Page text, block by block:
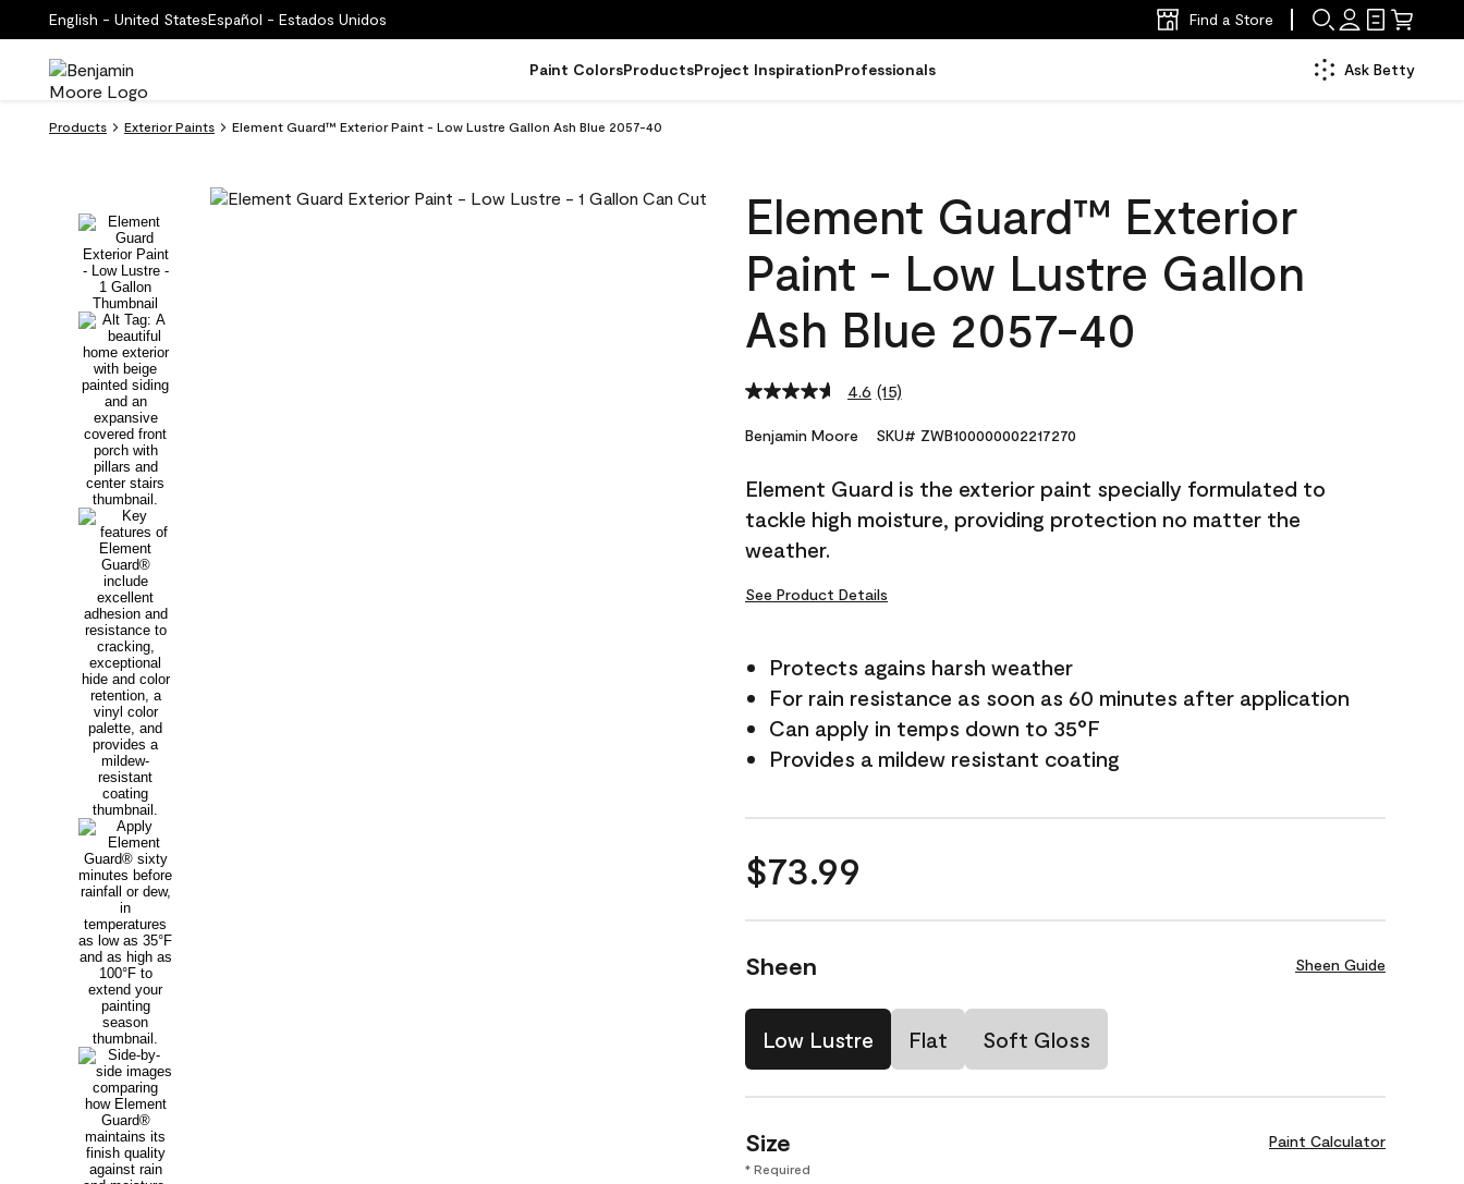
English - United StatesEspañol - Estados Unidos Find a Store
Paint ColorsProductsProject InspirationProfessionals Ask Betty
Products Exterior Paints Element Guard™ Exterior Paint - Low Lustre Gallon Ash Blue 2057-40
Element Guard™ Exterior
Paint - Low Lustre Gallon
Ash Blue 2057-40
4.6 Read
Reviews.
link.
(15)
Benjamin Moore SKU# ZWB100000002217270
Element Guard is the exterior paint specially formulated to
tackle high moisture, providing protection no matter the
weather.
See Product Details
Protects agains harsh weather
For rain resistance as soon as 60 minutes after application
Can apply in temps down to 35°F
Provides a mildew resistant coating
$73.99
Sheen Sheen Guide
Low Lustre Flat Soft Gloss
Size Paint Calculator
* Required